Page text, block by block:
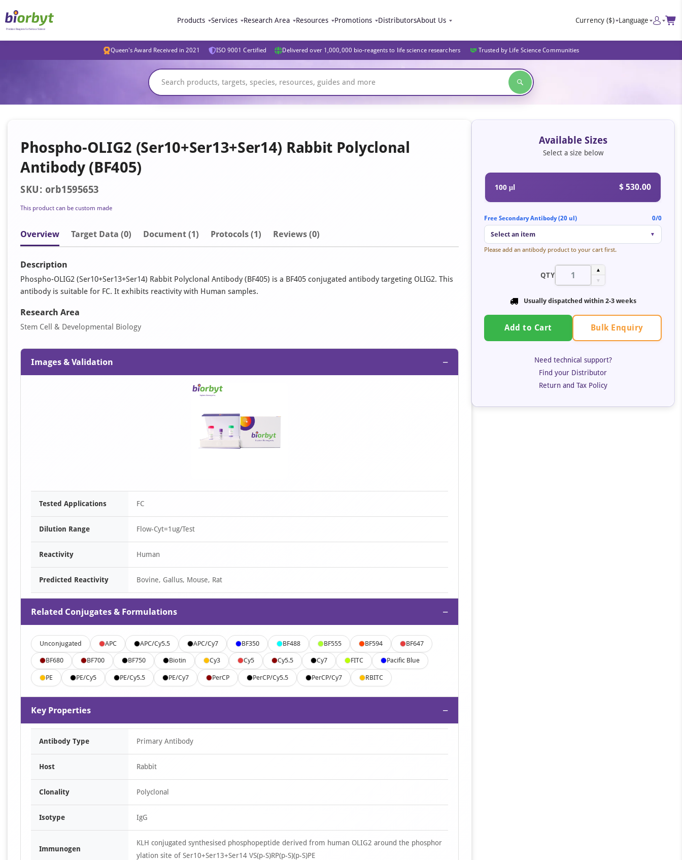
Products Services Research Area Resources Promotions DistributorsAbout Us Currency ($) Language
Queen's Award Received in 2021 ISO 9001 Certified Delivered over 1,000,000 bio-reagents to life science researchers Trusted by Life Science Communities
Phospho-OLIG2 (Ser10+Ser13+Ser14) Rabbit Polyclonal
Antibody (BF405)
SKU: orb1595653
This product can be custom made
Overview Target Data (0) Document (1) Protocols (1) Reviews (0)
Description
Phospho-OLIG2 (Ser10+Ser13+Ser14) Rabbit Polyclonal Antibody (BF405) is a BF405 conjugated antibody targeting OLIG2. This
antibody is suitable for FC. It exhibits reactivity with Human samples.
Research Area
Stem Cell & Developmental Biology
Images & Validation −
Tested Applications FC
Dilution Range Flow-Cyt=1ug/Test
Reactivity Human
Predicted Reactivity Bovine, Gallus, Mouse, Rat
Related Conjugates & Formulations −
Unconjugated APC APC/Cy5.5 APC/Cy7 BF350 BF488 BF555 BF594 BF647
BF680 BF700 BF750 Biotin Cy3 Cy5 Cy5.5 Cy7 FITC Pacific Blue
PE PE/Cy5 PE/Cy5.5 PE/Cy7 PerCP PerCP/Cy5.5 PerCP/Cy7 RBITC
Key Properties −
Antibody Type Primary Antibody
Host Rabbit
Clonality Polyclonal
Isotype IgG
Immunogen
KLH conjugated synthesised phosphopeptide derived from human OLIG2 around the phosphor
ylation site of Ser10+Ser13+Ser14 VS(p-S)RP(p-S)(p-S)PE
Available Sizes
Select a size below
100 μl $ 530.00
Free Secondary Antibody (20 ul) 0/0
Select an item ▼
Please add an antibody product to your cart first.
QTY
▲
▼
Usually dispatched within 2-3 weeks
Add to Cart Bulk Enquiry
Need technical support?
Find your Distributor
Return and Tax Policy